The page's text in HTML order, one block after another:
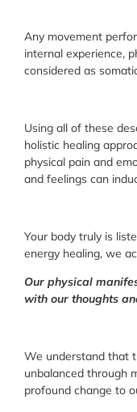
Any movement
internal experience,
considered as
Using all of these
holistic healing
physical pain and
and feelings can
Your body truly is
energy healing, we
Our physical
with our thoughts
We understand that
unbalanced through
profound change to